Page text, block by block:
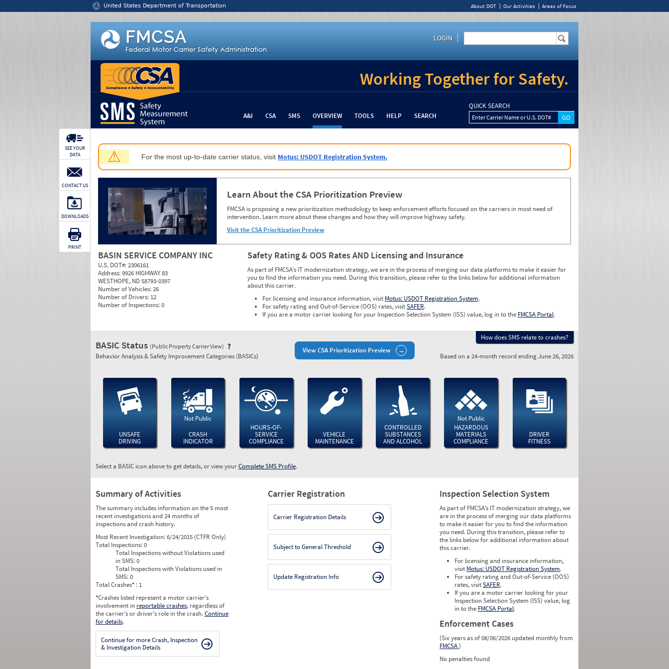
United States Department of Transportation About DOT Our Activities Areas of Focus
LOGIN
Working Together for Safety.
A&I CSA SMS OVERVIEW TOOLS HELP SEARCH
QUICK SEARCH
Enter Carrier Name or U.S. DOT#
⚠ For the most up-to-date carrier status, visit Motus: USDOT Registration System.
Learn About the CSA Prioritization Preview
FMCSA is proposing a new prioritization methodology to keep enforcement efforts focused on the carriers in most need of
intervention. Learn more about these changes and how they will improve highway safety.
Visit the CSA Prioritization Preview
BASIN SERVICE COMPANY INC
U.S. DOT#:2306161
Address:9926 HIGHWAY 83
WESTHOPE, ND 58793-0397
Number of Vehicles:26
Number of Drivers: 12
Number of Inspections:0
Safety Rating & OOS Rates AND Licensing and Insurance
As part of FMCSA’s IT modernization strategy, we are in the process of merging our data platforms to make it easier for
you to find the information you need. During this transition, please refer to the links below for additional information
about this carrier.
For licensing and insurance information, visit Motus: USDOT Registration System.
For safety rating and Out-of-Service (OOS) rates, visitSAFER.
If you are a motor carrier looking for your Inspection Selection System (ISS) value, log in to the FMCSA Portal.
SEE YOUR
DATA
CONTACT US
DOWNLOADS
PRINT
View CSA Prioritization Preview
How does SMS relate to crashes?
BASIC Status (Public Property Carrier View)
Behavior Analysis & Safety Improvement Categories (BASICs) Based on a 24-month record ending June 26, 2026
UNSAFE
DRIVING
Not Public
CRASH
INDICATOR
HOURS-OF-
SERVICE
COMPLIANCE
VEHICLE
MAINTENANCE
CONTROLLED
SUBSTANCES
AND ALCOHOL
Not Public
HAZARDOUS
MATERIALS
COMPLIANCE
DRIVER
FITNESS
Select a BASIC icon above to get details, or view yourComplete SMS Profile.
Summary of Activities
The summary includes information on the 5 most
recent investigations and 24 months of
inspections and crash history.
Most Recent Investigation:6/24/2015 (CTFR Only)
Total Inspections:0
Total Inspections without Violations used
in SMS:0
Total Inspections with Violations used in
SMS:0
Total Crashes* : 1
*Crashes listed represent a motor carrier’s
involvement in reportable crashes, regardless of
the carrier’s or driver’s role in the crash.Continue
for details.
Continue for more Crash, Inspection
& Investigation Details
Carrier Registration
Carrier Registration Details
Subject to General Threshold
Update Registration Info
Inspection Selection System
As part of FMCSA’s IT modernization strategy, we
are in the process of merging our data platforms
to make it easier for you to find the information
you need. During this transition, please refer to
the links below for additional information about
this carrier.
For licensing and insurance information,
visit Motus: USDOT Registration System.
For safety rating and Out-of-Service (OOS)
rates, visitSAFER.
If you are a motor carrier looking for your
Inspection Selection System (ISS) value, log
in to the FMCSA Portal.
Enforcement Cases
(Six years as of 08/06/2026 updated monthly from
FMCSA)
No penalties found